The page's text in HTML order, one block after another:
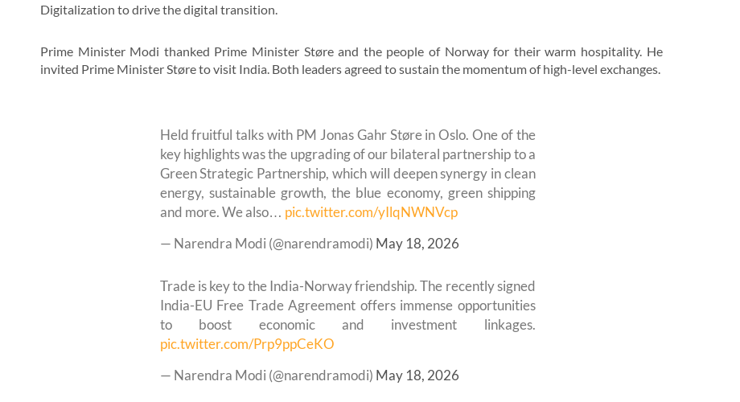
Digitalization to drive the digital transition.
Prime Minister Modi thanked Prime Minister Støre and the people of Norway for their warm hospitality. He
invited Prime Minister Støre to visit India. Both leaders agreed to sustain the momentum of high-level exchanges.
Held fruitful talks with PM Jonas Gahr Støre in Oslo. One of the
key highlights was the upgrading of our bilateral partnership to a
Green Strategic Partnership, which will deepen synergy in clean
energy, sustainable growth, the blue economy, green shipping
and more. We also… pic.twitter.com/yIlqNWNVcp
— Narendra Modi (@narendramodi) May 18, 2026
Trade is key to the India-Norway friendship. The recently signed
India-EU Free Trade Agreement offers immense opportunities
to boost economic and investment linkages.
pic.twitter.com/Prp9ppCeKO
— Narendra Modi (@narendramodi) May 18, 2026